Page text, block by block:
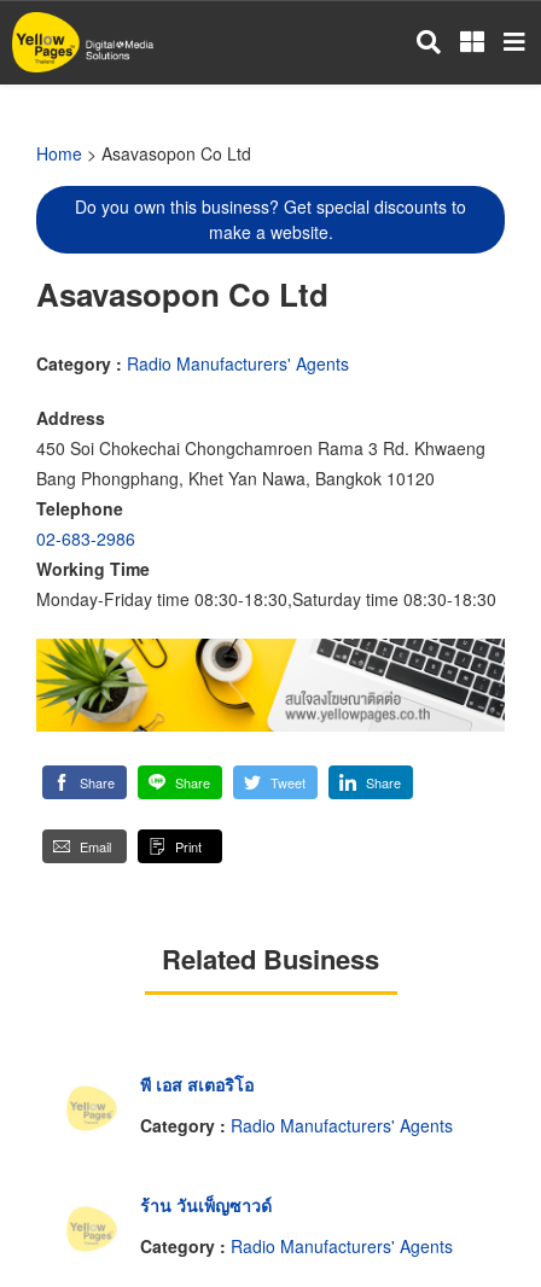
Skip
to
main
Home > Asavasopon Co Ltd
Do you own this business? Get special discounts to
make a website.
Asavasopon Co Ltd
Category : Radio Manufacturers' Agents
Address
450 Soi Chokechai Chongchamroen Rama 3 Rd. Khwaeng
Bang Phongphang, Khet Yan Nawa, Bangkok 10120
Telephone
02-683-2986
Working Time
Monday-Friday time 08:30-18:30,Saturday time 08:30-18:30
Share Share Tweet Share
Email Print
Related Business
พี เอส สเตอริโอ
Category : Radio Manufacturers' Agents
ร้าน วันเพ็ญซาวด์
Category : Radio Manufacturers' Agents